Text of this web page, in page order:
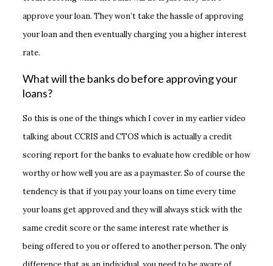
approve your loan. They won’t take the hassle of approving
your loan and then eventually charging you a higher interest
rate.
What will the banks do before approving your
loans?
So this is one of the things which I cover in my earlier video
talking about CCRIS and CTOS which is actually a credit
scoring report for the banks to evaluate how credible or how
worthy or how well you are as a paymaster. So of course the
tendency is that if you pay your loans on time every time
your loans get approved and they will always stick with the
same credit score or the same interest rate whether is
being offered to you or offered to another person. The only